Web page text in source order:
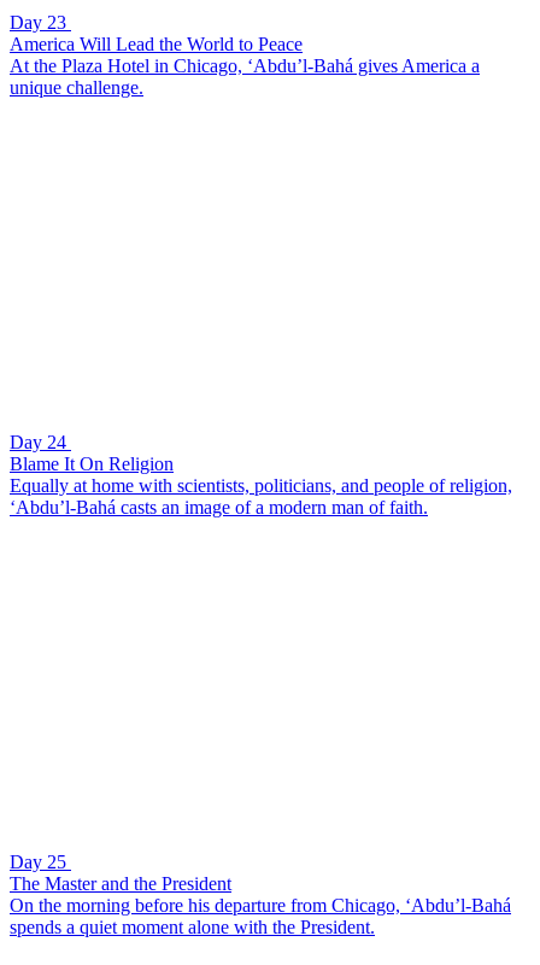
Day 23
America Will Lead the World to Peace
At the Plaza Hotel in Chicago, ‘Abdu’l-Bahá gives America a
unique challenge.
Day 24
Blame It On Religion
Equally at home with scientists, politicians, and people of religion,
‘Abdu’l-Bahá casts an image of a modern man of faith.
Day 25
The Master and the President
On the morning before his departure from Chicago, ‘Abdu’l-Bahá
spends a quiet moment alone with the President.